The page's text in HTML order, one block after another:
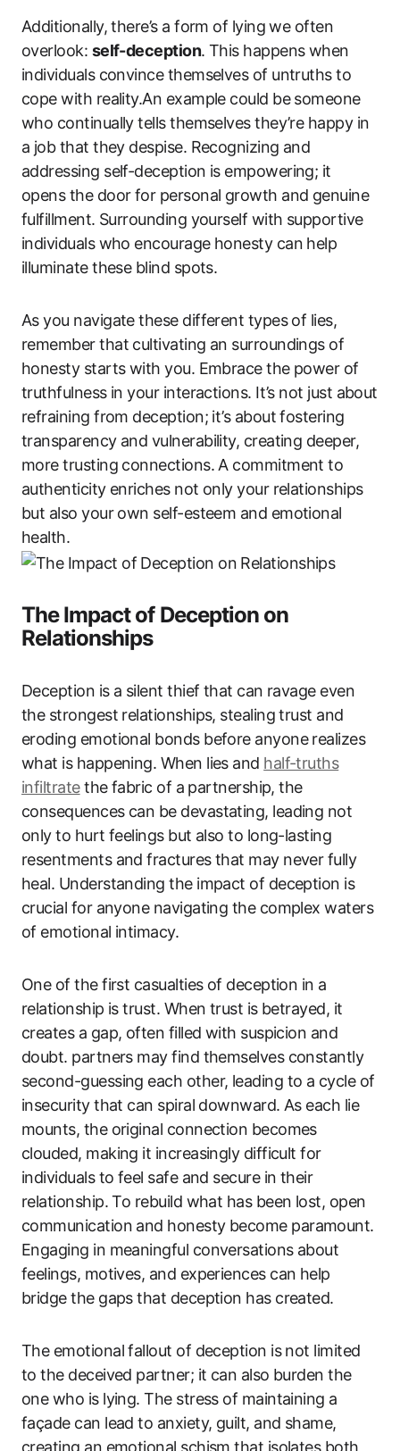
Additionally, there’s a form of lying we often
overlook: self-deception. This happens when
individuals convince themselves of untruths to
cope with reality.An example could be someone
who continually tells themselves they’re happy in
a job that they despise. Recognizing and
addressing self-deception is empowering; it
opens the door for personal growth and genuine
fulfillment. Surrounding yourself with supportive
individuals who encourage honesty can help
illuminate these blind spots.
As you navigate these different types of lies,
remember that cultivating an surroundings of
honesty starts with you. Embrace the power of
truthfulness in your interactions. It’s not just about
refraining from deception; it’s about fostering
transparency and vulnerability, creating deeper,
more trusting connections. A commitment to
authenticity enriches not only your relationships
but also your own self-esteem and emotional
health.
The Impact of Deception on
Relationships
Deception is a silent thief that can ravage even
the strongest relationships, stealing trust and
eroding emotional bonds before anyone realizes
what is happening. When lies and half-truths
infiltratethe fabric of a partnership, the
consequences can be devastating, leading not
only to hurt feelings but also to long-lasting
resentments and fractures that may never fully
heal. Understanding the impact of deception is
crucial for anyone navigating the complex waters
of emotional intimacy.
One of the first casualties of deception in a
relationship is trust. When trust is betrayed, it
creates a gap, often filled with suspicion and
doubt. partners may find themselves constantly
second-guessing each other, leading to a cycle of
insecurity that can spiral downward. As each lie
mounts, the original connection becomes
clouded, making it increasingly difficult for
individuals to feel safe and secure in their
relationship. To rebuild what has been lost, open
communication and honesty become paramount.
Engaging in meaningful conversations about
feelings, motives, and experiences can help
bridge the gaps that deception has created.
The emotional fallout of deception is not limited
to the deceived partner; it can also burden the
one who is lying. The stress of maintaining a
façade can lead to anxiety, guilt, and shame,
creating an emotional schism that isolates both